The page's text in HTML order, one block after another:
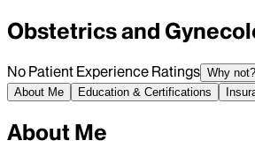
Obstetrics and
No Patient Experience Ratings Why not?
About Me
Education & Certifications
About Me